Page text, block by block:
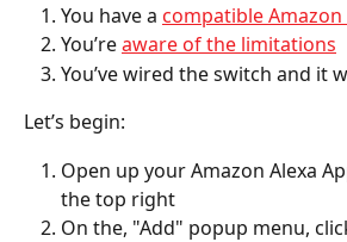
You have a compatible Amazon
You’re aware of the limitations
You’ve wired the switch and it
Let’s begin:
Open up your Amazon Alexa
the top right
On the, "Add" popup menu,